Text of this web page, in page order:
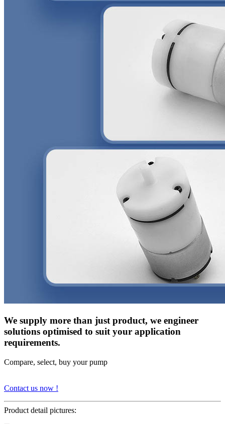
We supply more than just product, we engineer
solutions optimised to suit your application
requirements.
Compare, select, buy your pump
Contact us now !
Product detail pictures: